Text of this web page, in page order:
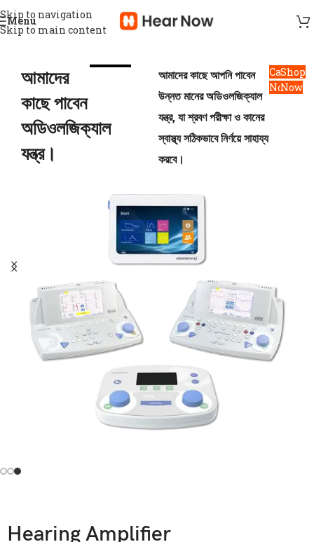
Skip to navigation
Skip to main content
Menu
আমাদের
কাছে পাবেন
অডিওলজিক্যাল
যন্ত্র।
আমাদের কাছে আপনি পাবেন
উন্নত মানের অডিওলজিক্যাল
যন্ত্র, যা শ্রবণ পরীক্ষা ও কানের
স্বাস্থ্য সঠিকভাবে নির্ণয়ে সাহায্য
করবে।
Call
Now
Shop
Now
Hearing Amplifier